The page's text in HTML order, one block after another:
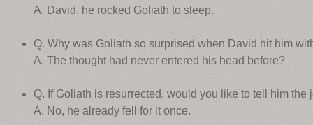
A. David, he rocked Goliath to sleep.
Q. Why was Goliath so surprised when David hit him
A. The thought had never entered his head before?
Q. If Goliath is resurrected, would you like to tell him
A. No, he already fell for it once.